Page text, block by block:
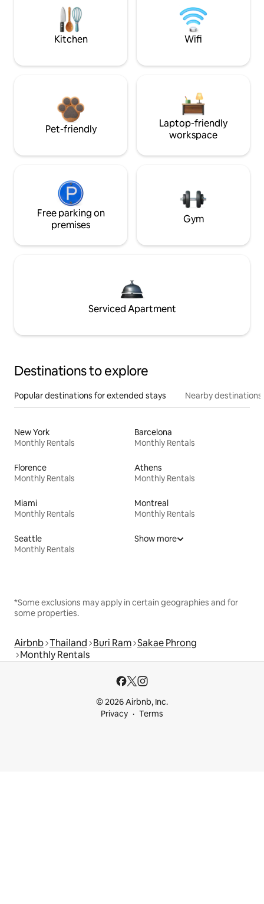
Kitchen Wifi
Pet-friendly
Laptop-friendly
workspace
Free parking on
premises
Gym
Serviced Apartment
Destinations to explore
Popular destinations for extended stays Nearby destinations
New York
Monthly Rentals
Barcelona
Monthly Rentals
Florence
Monthly Rentals
Athens
Monthly Rentals
Miami
Monthly Rentals
Montreal
Monthly Rentals
Seattle
Monthly Rentals
Show more
*Some exclusions may apply in certain geographies and for
some properties.
Airbnb Thailand Buri Ram Sakae Phrong
Monthly Rentals
© 2026 Airbnb, Inc.
Privacy
Terms